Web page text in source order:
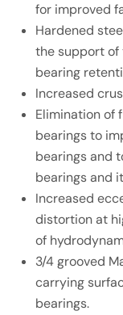
for improved
Hardened
the support of
bearing
Increased
Elimination of
bearings to
bearings and
bearings and
Increased
distortion at
of
3/4 grooved
carrying
bearings.